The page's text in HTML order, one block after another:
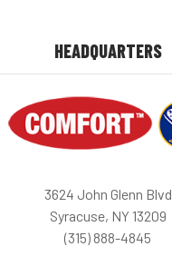
HEADQUARTERS
3624 John Glenn Blvd
Syracuse, NY 13209
(315) 888-4845